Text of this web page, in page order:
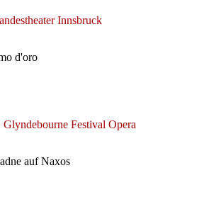
Innsbruck
d'oro
Glyndebourne Festival Opera
auf Naxos